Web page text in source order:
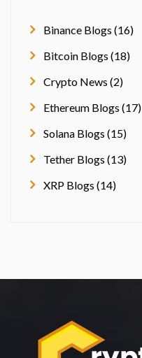
Binance Blogs (16)
Bitcoin Blogs (18)
Crypto News (2)
Ethereum Blogs (17)
Solana Blogs (15)
Tether Blogs (13)
XRP Blogs (14)